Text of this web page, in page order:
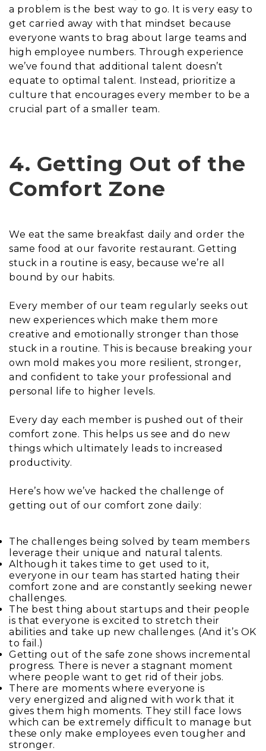
a problem is the best way to go. It is very easy to
get carried away with that mindset because
everyone wants to brag about large teams and
high employee numbers. Through experience
we’ve found that additional talent doesn’t
equate to optimal talent. Instead, prioritize a
culture that encourages every member to be a
crucial part of a smaller team.
4. Getting Out of the
Comfort Zone
We eat the same breakfast daily and order the
same food at our favorite restaurant. Getting
stuck in a routine is easy, because we’re all
bound by our habits.
Every member of our team regularly seeks out
new experiences which make them more
creative and emotionally stronger than those
stuck in a routine. This is because breaking your
own mold makes you more resilient, stronger,
and confident to take your professional and
personal life to higher levels.
Every day each member is pushed out of their
comfort zone. This helps us see and do new
things which ultimately leads to increased
productivity.
Here’s how we’ve hacked the challenge of
getting out of our comfort zone daily:
The challenges being solved by team members
leverage their unique and natural talents.
Although it takes time to get used to it,
everyone in our team has started hating their
comfort zone and are constantly seeking newer
challenges.
The best thing about startups and their people
is that everyone is excited to stretch their
abilities and take up new challenges. (And it’s OK
to fail.)
Getting out of the safe zone shows incremental
progress. There is never a stagnant moment
where people want to get rid of their jobs.
There are moments where everyone is
very energized and aligned with work that it
gives them high moments. They still face lows
which can be extremely difficult to manage but
these only make employees even tougher and
stronger.